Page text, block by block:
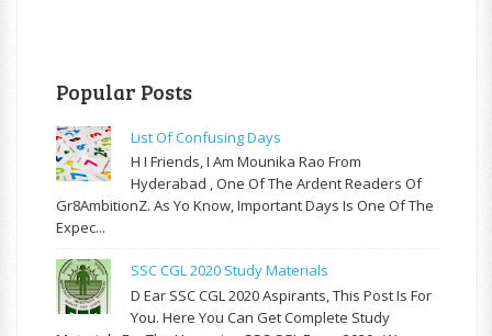
Popular Posts
List Of Confusing Days
H I Friends, I Am Mounika Rao From
Hyderabad , One Of The Ardent Readers Of
Gr8AmbitionZ. As Yo Know, Important Days Is One Of The
Expec...
SSC CGL 2020 Study Materials
D Ear SSC CGL 2020 Aspirants, This Post Is For
You. Here You Can Get Complete Study